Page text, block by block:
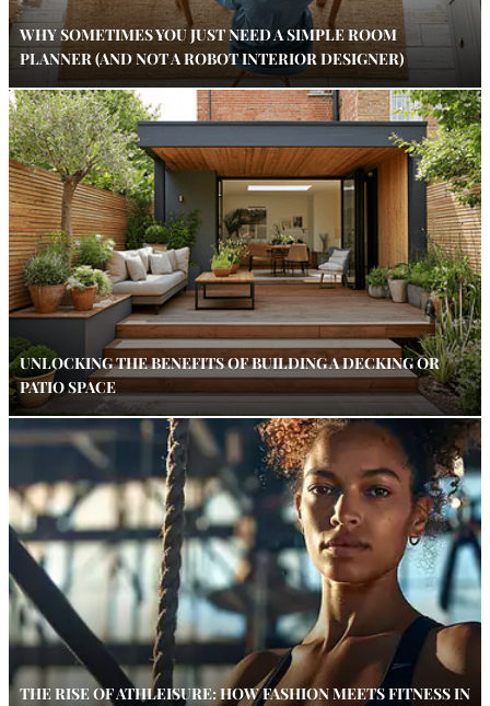
WHY SOMETIMES YOU JUST NEED A SIMPLE ROOM
PLANNER (AND NOT A ROBOT INTERIOR DESIGNER)
UNLOCKING THE BENEFITS OF BUILDING A DECKING OR
PATIO SPACE
THE RISE OF ATHLEISURE: HOW FASHION MEETS FITNESS IN